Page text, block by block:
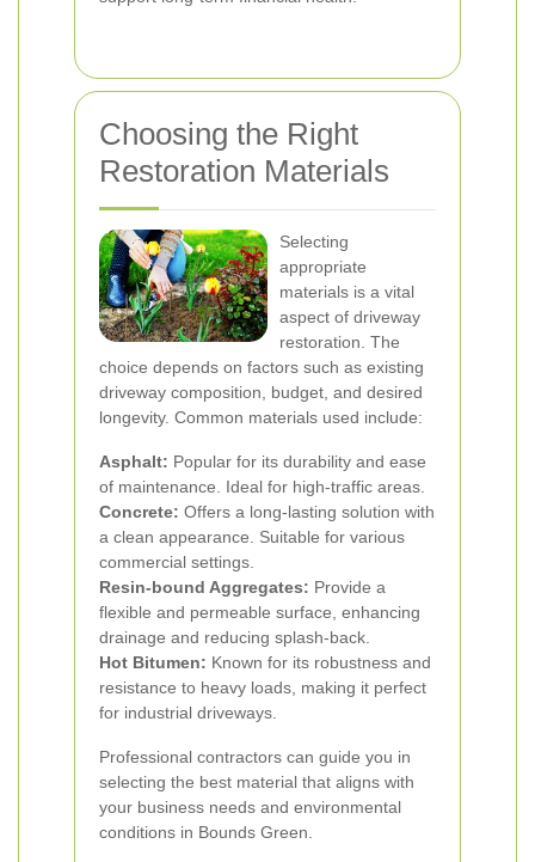
Choosing the Right
Restoration Materials
Selecting
appropriate
materials is a vital
aspect of driveway
restoration. The
choice depends on factors such as existing
driveway composition, budget, and desired
longevity. Common materials used include:
Asphalt: Popular for its durability and ease
of maintenance. Ideal for high-traffic areas.
Concrete: Offers a long-lasting solution with
a clean appearance. Suitable for various
commercial settings.
Resin-bound Aggregates: Provide a
flexible and permeable surface, enhancing
drainage and reducing splash-back.
Hot Bitumen: Known for its robustness and
resistance to heavy loads, making it perfect
for industrial driveways.
Professional contractors can guide you in
selecting the best material that aligns with
your business needs and environmental
conditions in Bounds Green.